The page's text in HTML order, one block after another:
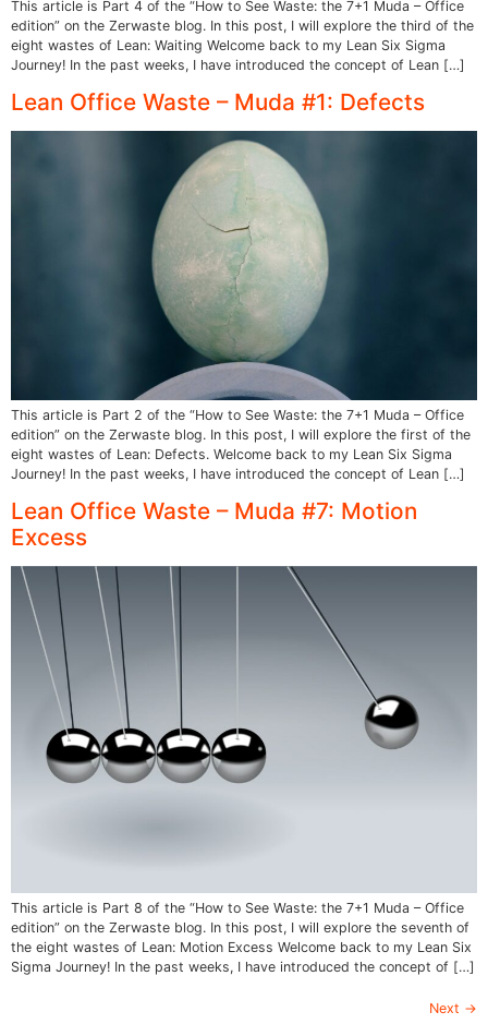
This article is Part 4 of the “How to See Waste: the 7+1 Muda – Office
edition” on the Zerwaste blog. In this post, I will explore the third of the
eight wastes of Lean: Waiting Welcome back to my Lean Six Sigma
Journey! In the past weeks, I have introduced the concept of Lean […]
Lean Office Waste – Muda #1: Defects
This article is Part 2 of the “How to See Waste: the 7+1 Muda – Office
edition” on the Zerwaste blog. In this post, I will explore the first of the
eight wastes of Lean: Defects. Welcome back to my Lean Six Sigma
Journey! In the past weeks, I have introduced the concept of Lean […]
Lean Office Waste – Muda #7: Motion
Excess
This article is Part 8 of the “How to See Waste: the 7+1 Muda – Office
edition” on the Zerwaste blog. In this post, I will explore the seventh of
the eight wastes of Lean: Motion Excess Welcome back to my Lean Six
Sigma Journey! In the past weeks, I have introduced the concept of […]
Next →